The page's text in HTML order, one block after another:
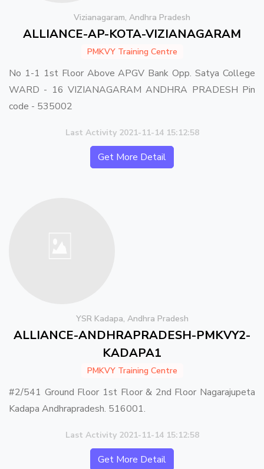
Vizianagaram, Andhra Pradesh
ALLIANCE-AP-KOTA-VIZIANAGARAM
PMKVY Training Centre
No 1-1 1st Floor Above APGV Bank Opp. Satya College
WARD - 16 VIZIANAGARAM ANDHRA PRADESH Pin
code - 535002
Last Activity 2021-11-14 15:12:58
Get More Detail
YSR Kadapa, Andhra Pradesh
ALLIANCE-ANDHRAPRADESH-PMKVY2-
KADAPA1
PMKVY Training Centre
#2/541 Ground Floor 1st Floor & 2nd Floor Nagarajupeta
Kadapa Andhrapradesh. 516001.
Last Activity 2021-11-14 15:12:58
Get More Detail